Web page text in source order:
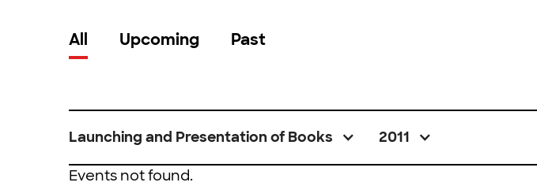
All Upcoming Past
Launching and Presentation of Books 2011
Events not found.